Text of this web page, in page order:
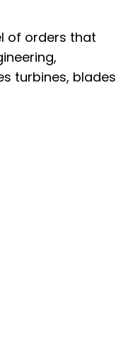
of orders that
turbines, blades